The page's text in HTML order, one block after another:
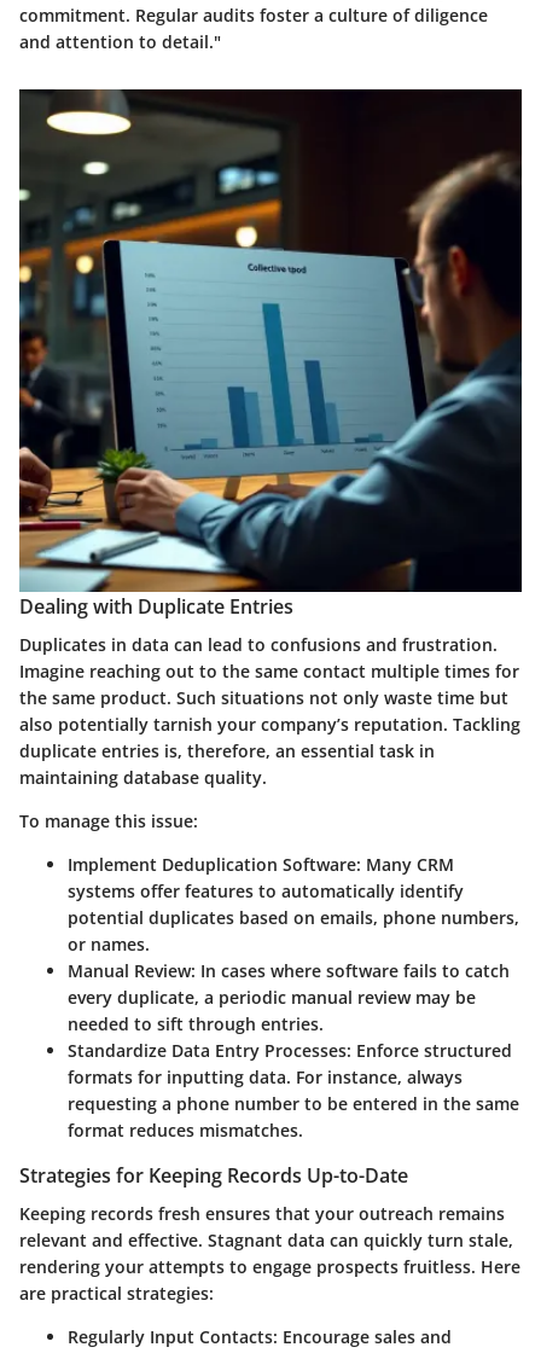
commitment. Regular audits foster a culture of diligence
and attention to detail."
Dealing with Duplicate Entries
Duplicates in data can lead to confusions and frustration.
Imagine reaching out to the same contact multiple times for
the same product. Such situations not only waste time but
also potentially tarnish your company’s reputation. Tackling
duplicate entries is, therefore, an essential task in
maintaining database quality.
To manage this issue:
Implement Deduplication Software: Many CRM
systems offer features to automatically identify
potential duplicates based on emails, phone numbers,
or names.
Manual Review: In cases where software fails to catch
every duplicate, a periodic manual review may be
needed to sift through entries.
Standardize Data Entry Processes: Enforce structured
formats for inputting data. For instance, always
requesting a phone number to be entered in the same
format reduces mismatches.
Strategies for Keeping Records Up-to-Date
Keeping records fresh ensures that your outreach remains
relevant and effective. Stagnant data can quickly turn stale,
rendering your attempts to engage prospects fruitless. Here
are practical strategies:
Regularly Input Contacts: Encourage sales and